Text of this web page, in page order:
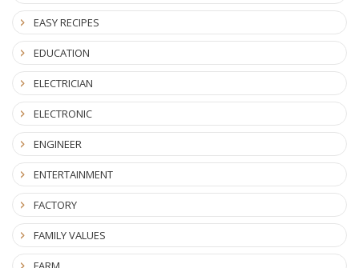
EASY RECIPES
EDUCATION
ELECTRICIAN
ELECTRONIC
ENGINEER
ENTERTAINMENT
FACTORY
FAMILY VALUES